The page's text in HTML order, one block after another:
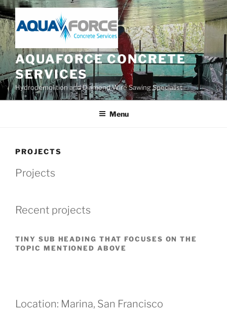
Skip
to
content
AQUAFORCE CONCRETE
SERVICES
Hydrodemolition and Diamond Wire Sawing Specialist
Menu
PROJECTS
Projects
Recent projects
TINY SUB HEADING THAT FOCUSES ON THE
TOPIC MENTIONED ABOVE
Location: Marina, San Francisco